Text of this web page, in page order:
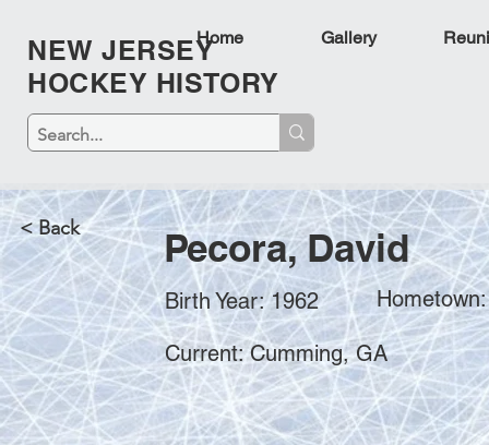
NEW JERSEY
HOCKEY HISTORY
Home Gallery
< Back Pecora, David
Birth Year: 1962
Current: Cumming, GA